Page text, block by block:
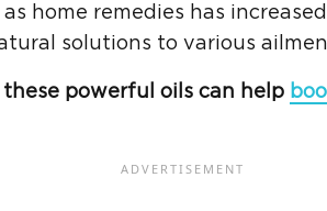
home remedies has
solutions to various
powerful oils can help